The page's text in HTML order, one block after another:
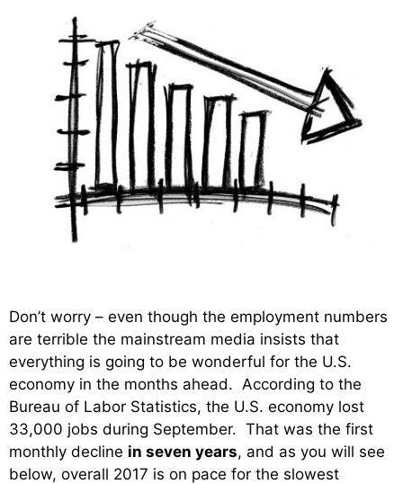
Don’t worry – even though the employment numbers
are terrible the mainstream media insists that
everything is going to be wonderful for the U.S.
economy in the months ahead. According to the
Bureau of Labor Statistics, the U.S. economy lost
33,000 jobs during September. That was the first
monthly decline in seven years, and as you will see
below, overall 2017 is on pace for the slowest